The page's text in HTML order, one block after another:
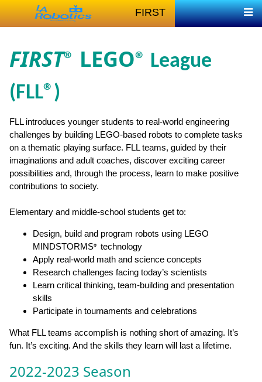
FIRST
FIRST® LEGO® League
(FLL®)
FLL introduces younger students to real-world engineering
challenges by building LEGO-based robots to complete tasks
on a thematic playing surface. FLL teams, guided by their
imaginations and adult coaches, discover exciting career
possibilities and, through the process, learn to make positive
contributions to society.
Elementary and middle-school students get to:
Design, build and program robots using LEGO
MINDSTORMS® technology
Apply real-world math and science concepts
Research challenges facing today’s scientists
Learn critical thinking, team-building and presentation
skills
Participate in tournaments and celebrations
What FLL teams accomplish is nothing short of amazing. It’s
fun. It’s exciting. And the skills they learn will last a lifetime.
2022-2023 Season